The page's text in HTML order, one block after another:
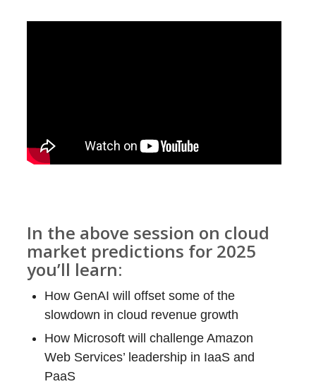
In the above session on cloud
market predictions for 2025
you’ll learn:
How GenAI will offset some of the
slowdown in cloud revenue growth
How Microsoft will challenge Amazon
Web Services’ leadership in IaaS and
PaaS